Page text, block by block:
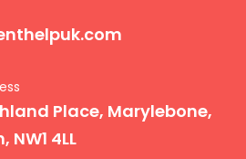
Place, Marylebone,
NW1 4LL